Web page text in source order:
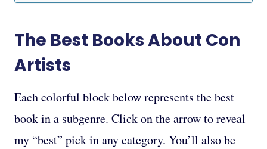
The Best Books About Con
Artists
Each colorful block below represents the best
book in a subgenre. Click on the arrow to reveal
my “best” pick in any category. You’ll also be